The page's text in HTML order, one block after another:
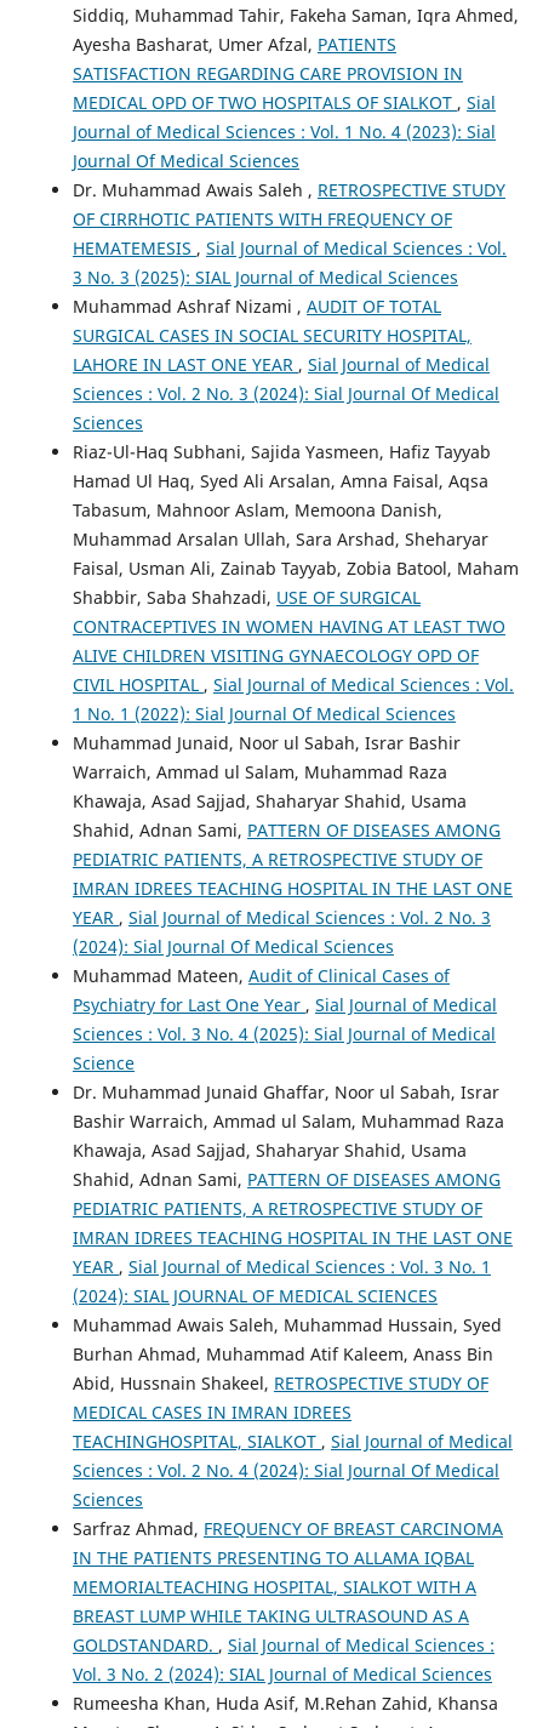
Siddiq, Muhammad Tahir, Fakeha Saman, Iqra Ahmed,
Ayesha Basharat, Umer Afzal, PATIENTS
SATISFACTION REGARDING CARE PROVISION IN
MEDICAL OPD OF TWO HOSPITALS OF SIALKOT , Sial
Journal of Medical Sciences : Vol. 1 No. 4 (2023): Sial
Journal Of Medical Sciences
Dr. Muhammad Awais Saleh , RETROSPECTIVE STUDY
OF CIRRHOTIC PATIENTS WITH FREQUENCY OF
HEMATEMESIS , Sial Journal of Medical Sciences : Vol.
3 No. 3 (2025): SIAL Journal of Medical Sciences
Muhammad Ashraf Nizami , AUDIT OF TOTAL
SURGICAL CASES IN SOCIAL SECURITY HOSPITAL,
LAHORE IN LAST ONE YEAR , Sial Journal of Medical
Sciences : Vol. 2 No. 3 (2024): Sial Journal Of Medical
Sciences
Riaz-Ul-Haq Subhani, Sajida Yasmeen, Hafiz Tayyab
Hamad Ul Haq, Syed Ali Arsalan, Amna Faisal, Aqsa
Tabasum, Mahnoor Aslam, Memoona Danish,
Muhammad Arsalan Ullah, Sara Arshad, Sheharyar
Faisal, Usman Ali, Zainab Tayyab, Zobia Batool, Maham
Shabbir, Saba Shahzadi, USE OF SURGICAL
CONTRACEPTIVES IN WOMEN HAVING AT LEAST TWO
ALIVE CHILDREN VISITING GYNAECOLOGY OPD OF
CIVIL HOSPITAL , Sial Journal of Medical Sciences : Vol.
1 No. 1 (2022): Sial Journal Of Medical Sciences
Muhammad Junaid, Noor ul Sabah, Israr Bashir
Warraich, Ammad ul Salam, Muhammad Raza
Khawaja, Asad Sajjad, Shaharyar Shahid, Usama
Shahid, Adnan Sami, PATTERN OF DISEASES AMONG
PEDIATRIC PATIENTS, A RETROSPECTIVE STUDY OF
IMRAN IDREES TEACHING HOSPITAL IN THE LAST ONE
YEAR , Sial Journal of Medical Sciences : Vol. 2 No. 3
(2024): Sial Journal Of Medical Sciences
Muhammad Mateen, Audit of Clinical Cases of
Psychiatry for Last One Year , Sial Journal of Medical
Sciences : Vol. 3 No. 4 (2025): Sial Journal of Medical
Science
Dr. Muhammad Junaid Ghaffar, Noor ul Sabah, Israr
Bashir Warraich, Ammad ul Salam, Muhammad Raza
Khawaja, Asad Sajjad, Shaharyar Shahid, Usama
Shahid, Adnan Sami, PATTERN OF DISEASES AMONG
PEDIATRIC PATIENTS, A RETROSPECTIVE STUDY OF
IMRAN IDREES TEACHING HOSPITAL IN THE LAST ONE
YEAR , Sial Journal of Medical Sciences : Vol. 3 No. 1
(2024): SIAL JOURNAL OF MEDICAL SCIENCES
Muhammad Awais Saleh, Muhammad Hussain, Syed
Burhan Ahmad, Muhammad Atif Kaleem, Anass Bin
Abid, Hussnain Shakeel, RETROSPECTIVE STUDY OF
MEDICAL CASES IN IMRAN IDREES
TEACHINGHOSPITAL, SIALKOT , Sial Journal of Medical
Sciences : Vol. 2 No. 4 (2024): Sial Journal Of Medical
Sciences
Sarfraz Ahmad, FREQUENCY OF BREAST CARCINOMA
IN THE PATIENTS PRESENTING TO ALLAMA IQBAL
MEMORIALTEACHING HOSPITAL, SIALKOT WITH A
BREAST LUMP WHILE TAKING ULTRASOUND AS A
GOLDSTANDARD. , Sial Journal of Medical Sciences :
Vol. 3 No. 2 (2024): SIAL Journal of Medical Sciences
Rumeesha Khan, Huda Asif, M.Rehan Zahid, Khansa